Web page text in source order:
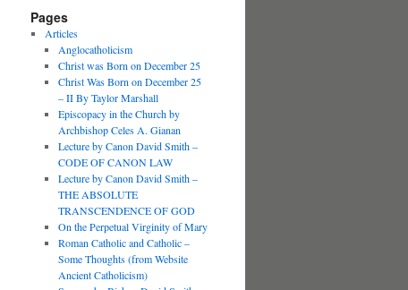
Pages
Articles
Anglocatholicism
Christ was Born on December 25
Christ Was Born on December 25
– II By Taylor Marshall
Episcopacy in the Church by
Archbishop Celes A. Gianan
Lecture by Canon David Smith –
CODE OF CANON LAW
Lecture by Canon David Smith –
THE ABSOLUTE
TRANSCENDENCE OF GOD
On the Perpetual Virginity of Mary
Roman Catholic and Catholic –
Some Thoughts (from Website
Ancient Catholicism)